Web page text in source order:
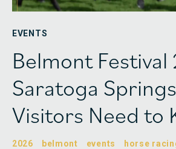
EVENTS
Belmont
Saratoga
Visitors Need to
2026 belmont events horse